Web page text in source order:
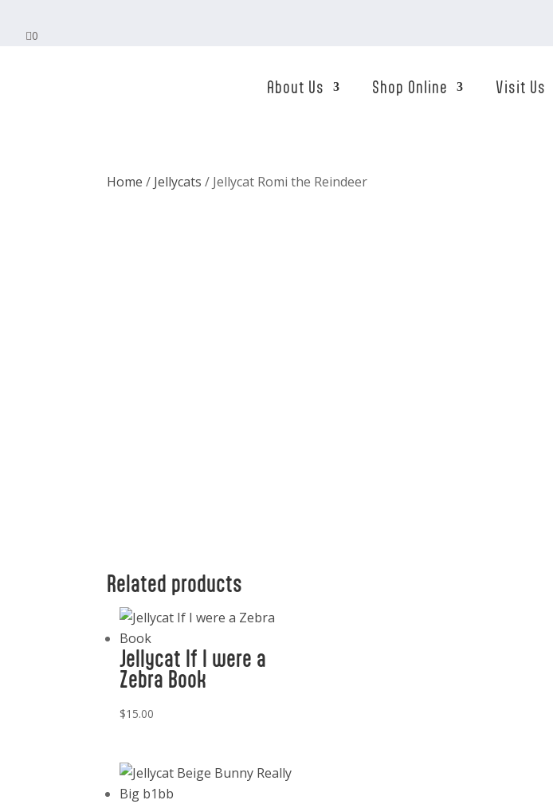
0
About Us Shop Online Visit Us
Home / Jellycats / Jellycat Romi the Reindeer
Related products
Jellycat If I were a
Zebra Book
$15.00